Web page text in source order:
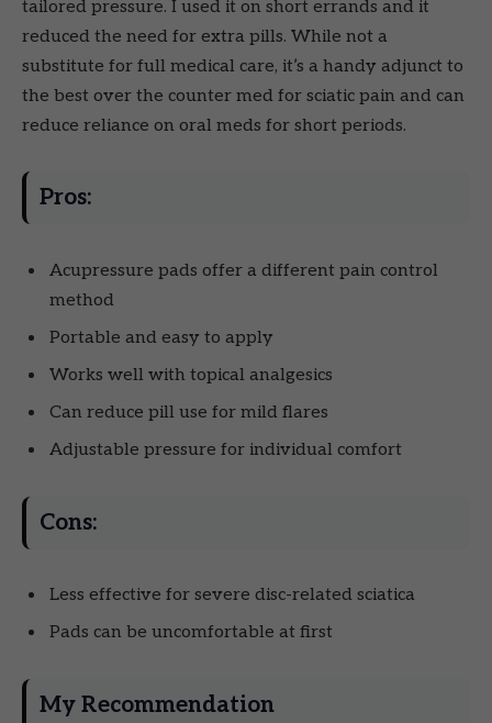
tailored pressure. I used it on short errands and it
reduced the need for extra pills. While not a
substitute for full medical care, it’s a handy adjunct to
the best over the counter med for sciatic pain and can
reduce reliance on oral meds for short periods.
Pros:
Acupressure pads offer a different pain control
method
Portable and easy to apply
Works well with topical analgesics
Can reduce pill use for mild flares
Adjustable pressure for individual comfort
Cons:
Less effective for severe disc-related sciatica
Pads can be uncomfortable at first
My Recommendation